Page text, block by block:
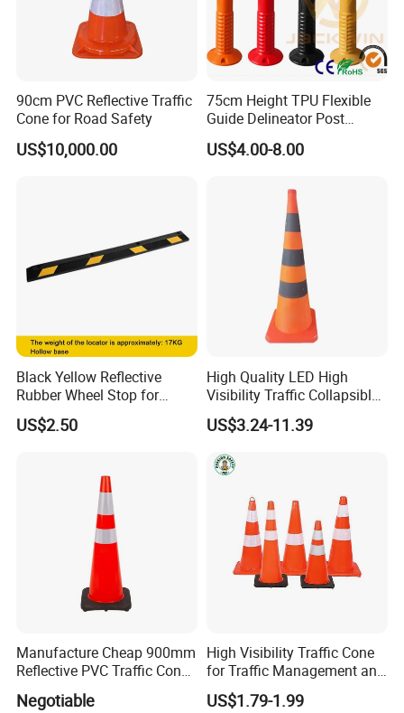
90cm PVC Reflective Traffic
Cone for Road Safety
US$10,000.00
75cm Height TPU Flexible
Guide Delineator Post
Traffic Bollard
US$4.00-8.00
Black Yellow Reflective
Rubber Wheel Stop for
Parking Lot Garage
Warehouse 56cm 165cm
US$2.50
High Quality LED High
Visibility Traffic Collapsible
Cones Plastic Retractable
Traffic Cones
US$3.24-11.39
Manufacture Cheap 900mm
Reflective PVC Traffic Cone
with Base
Negotiable
High Visibility Traffic Cone
for Traffic Management and
Work Zone Safety
US$1.79-1.99